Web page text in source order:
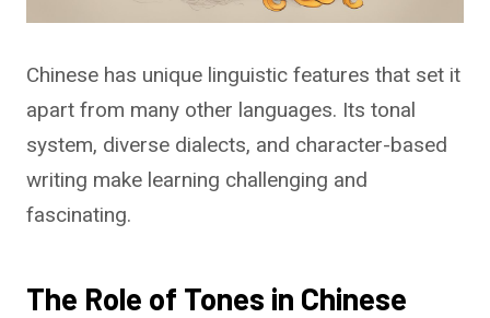
Chinese has unique linguistic features that set it
apart from many other languages. Its tonal
system, diverse dialects, and character-based
writing make learning challenging and
fascinating.
The Role of Tones in Chinese